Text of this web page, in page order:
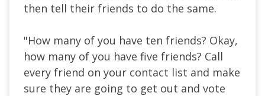
then tell their friends to do the same.
"How many of you have ten friends? Okay,
how many of you have five friends? Call
every friend on your contact list and make
sure they are going to get out and vote